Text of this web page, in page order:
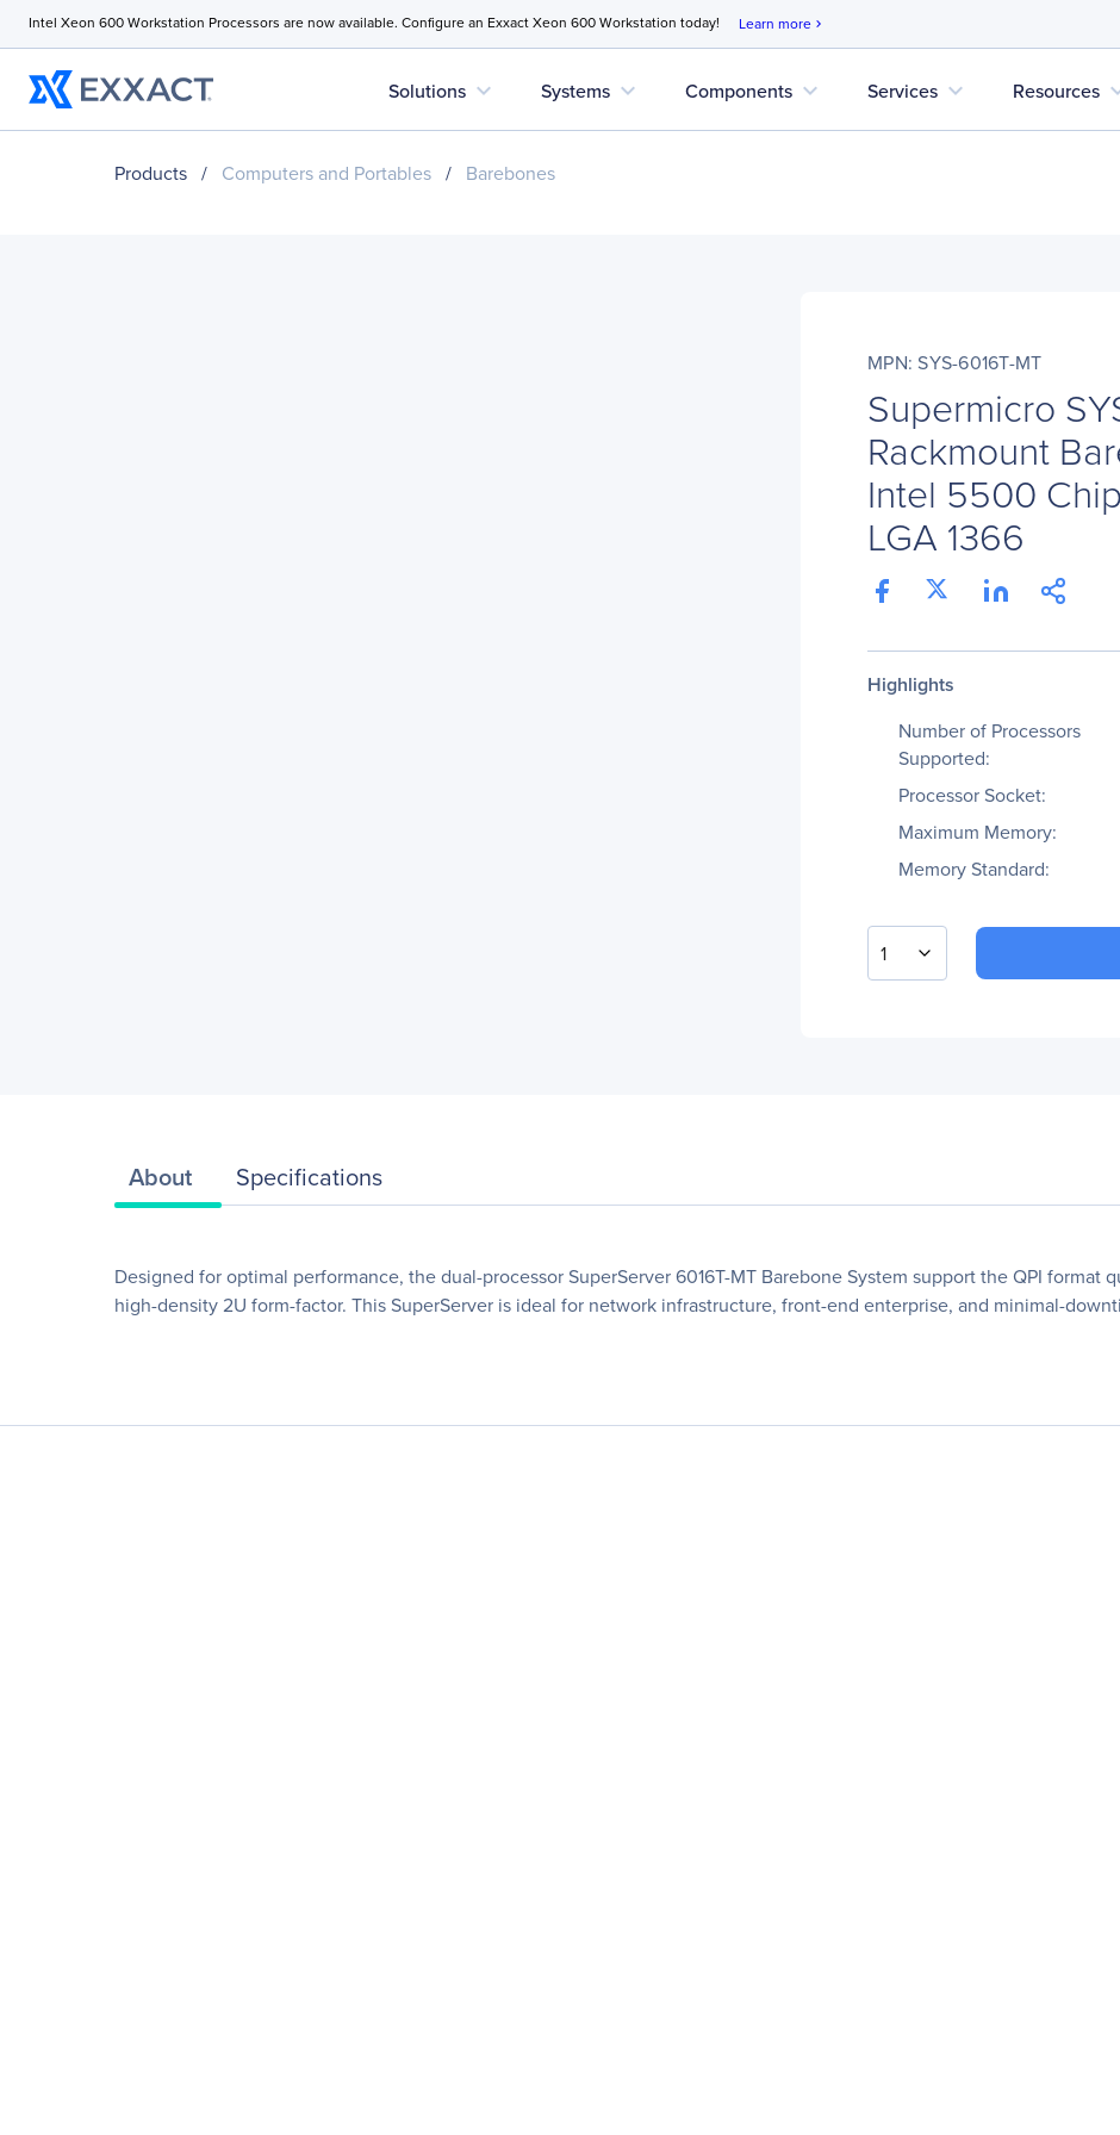
Intel Xeon 600 Workstation Processors are now available. Configure an Exxact Xeon 600 Workstation today! Learn more chevron_right
Solutions expand_more Systems expand_more Components expand_more Services expand_more Resources
Products / Computers and Portables / Barebones
MPN: SYS-6016T-MT
Supermicro
Rackmount
Intel 5500
LGA 1366
Highlights
Number of Processors
Supported:
Processor Socket:
Maximum Memory:
Memory Standard:
1
About Specifications
Designed for optimal performance, the dual-processor SuperServer 6016T-MT Barebone System support the QPI format
high-density 2U form-factor. This SuperServer is ideal for network infrastructure, front-end enterprise, and minimal-